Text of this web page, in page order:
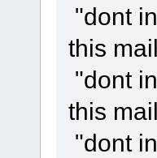
"dont
this
"dont
this
"dont